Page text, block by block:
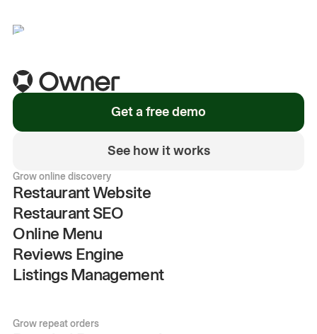
Get a free demo
See how it works
Grow online discovery
Restaurant Website
Restaurant SEO
Online Menu
Reviews Engine
Listings Management
Grow repeat orders